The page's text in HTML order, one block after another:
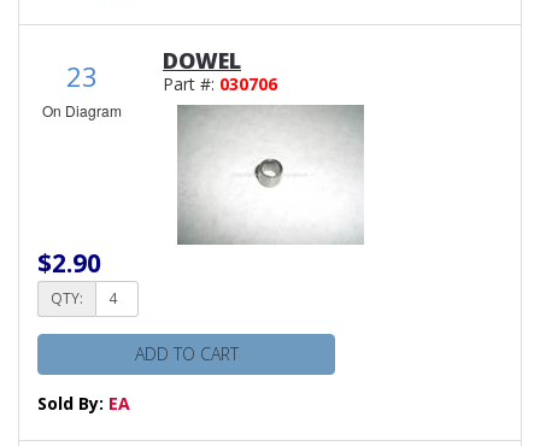
23
On Diagram
DOWEL
Part #: 030706
$2.90
QTY:
ADD TO CART
Sold By: EA